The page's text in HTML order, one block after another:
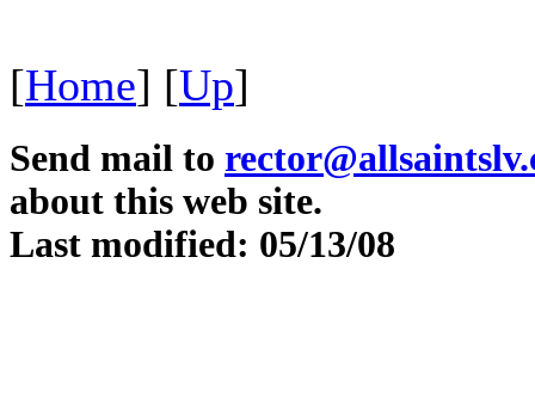
[Home] [Up]
Send mail to
about this web site.
Last modified: 05/13/08